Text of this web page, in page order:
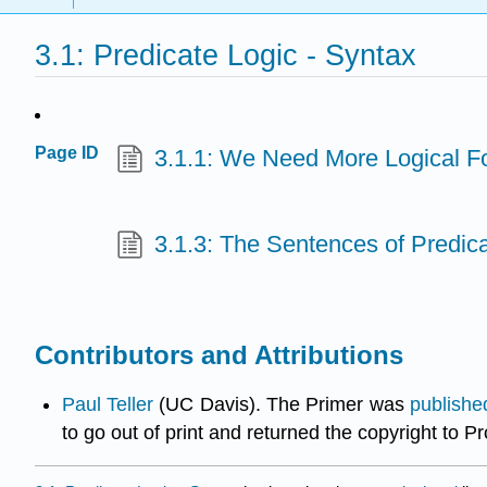
3.1: Predicate Logic - Syntax
Page ID 3.1.1: We Need More Logical
3.1.3: The Sentences of
Contributors and Attributions
Paul Teller (UC Davis). The Primer was
to go out of print and returned the copyright to